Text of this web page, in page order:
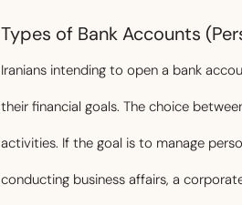
Types of Bank Accounts
Iranians intending to open a bank
their financial goals. The choice
activities. If the goal is to manage
conducting business affairs, a